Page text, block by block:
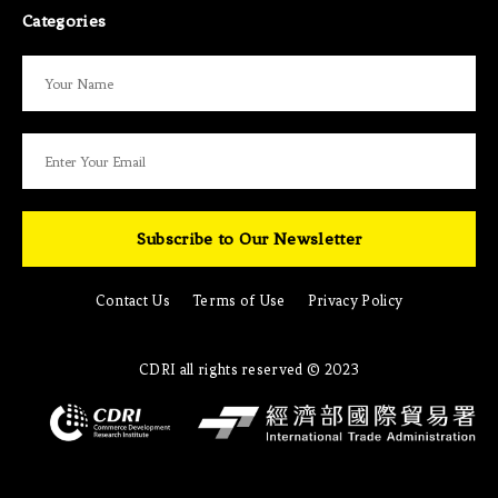
Categories
Subscribe to Our Newsletter
Contact Us Terms of Use Privacy Policy
CDRI all rights reserved © 2023